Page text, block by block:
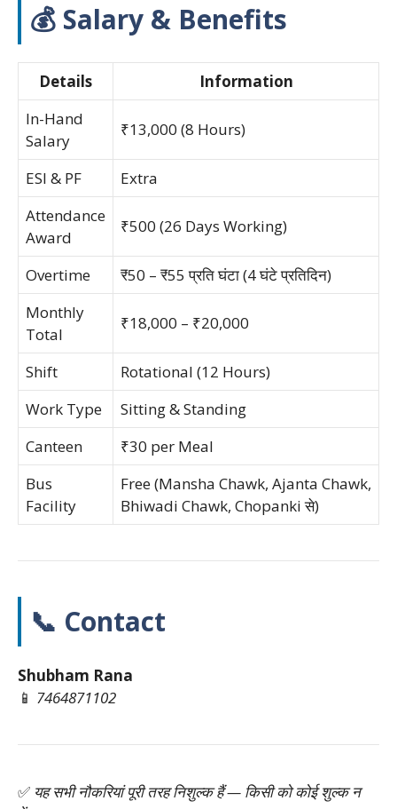
💰 Salary & Benefits
Details
Information
In-Hand
Salary
₹13,000 (8 Hours)
ESI & PF
Extra
Attendance
Award
₹500 (26 Days Working)
Overtime
₹50 – ₹55 प्रति घंटा (4 घंटे प्रतिदिन)
Monthly
Total
₹18,000 – ₹20,000
Shift
Rotational (12 Hours)
Work Type
Sitting & Standing
Canteen
₹30 per Meal
Bus
Facility
Free (Mansha Chawk, Ajanta Chawk,
Bhiwadi Chawk, Chopanki से)
📞 Contact
Shubham Rana
📱 7464871102
✅ यह सभी नौकरियां पूरी तरह निशुल्क हैं — किसी को कोई शुल्क न